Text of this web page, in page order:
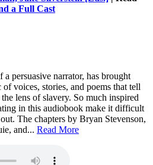
a Full Cast
persuasive narrator, has brought
voices, stories, and poems that tell
lens of slavery. So much inspired
in this audiobook make it difficult
The chapters by Bryan Stevenson,
and... Read More